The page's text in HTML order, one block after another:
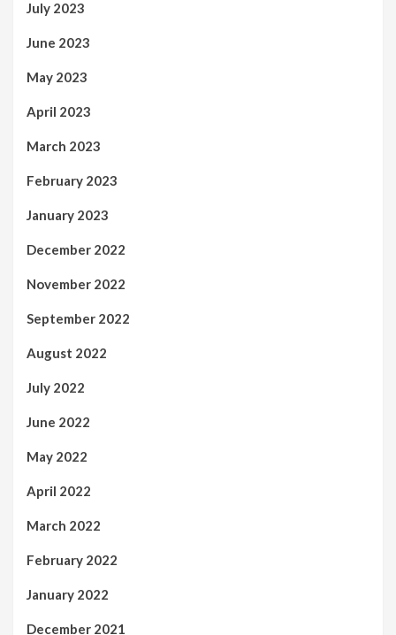
July 2023
June 2023
May 2023
April 2023
March 2023
February 2023
January 2023
December 2022
November 2022
September 2022
August 2022
July 2022
June 2022
May 2022
April 2022
March 2022
February 2022
January 2022
December 2021